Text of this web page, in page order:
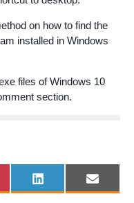
on how to find the
installed in Windows
files of Windows 10
section.
Share
on
L
i
Share
on
E
m